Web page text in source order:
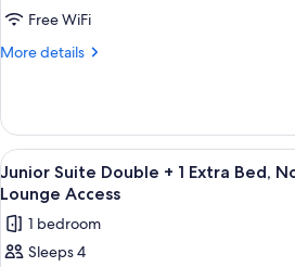
Lounge
Access
Double
Non
Access
Free WiFi
More details
More
Suite
Double
,
Non
Smoking,Club
Lounge
Access
View
all
photos
for
Junior
A
10
Junior Suite Double + 1 Extra Bed,
Lounge Access
1 bedroom
Sleeps 4